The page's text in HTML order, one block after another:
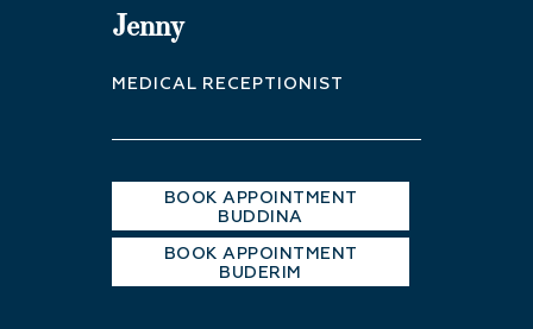
Jenny
MEDICAL RECEPTIONIST
BOOK APPOINTMENT
BUDDINA
BOOK APPOINTMENT
BUDERIM